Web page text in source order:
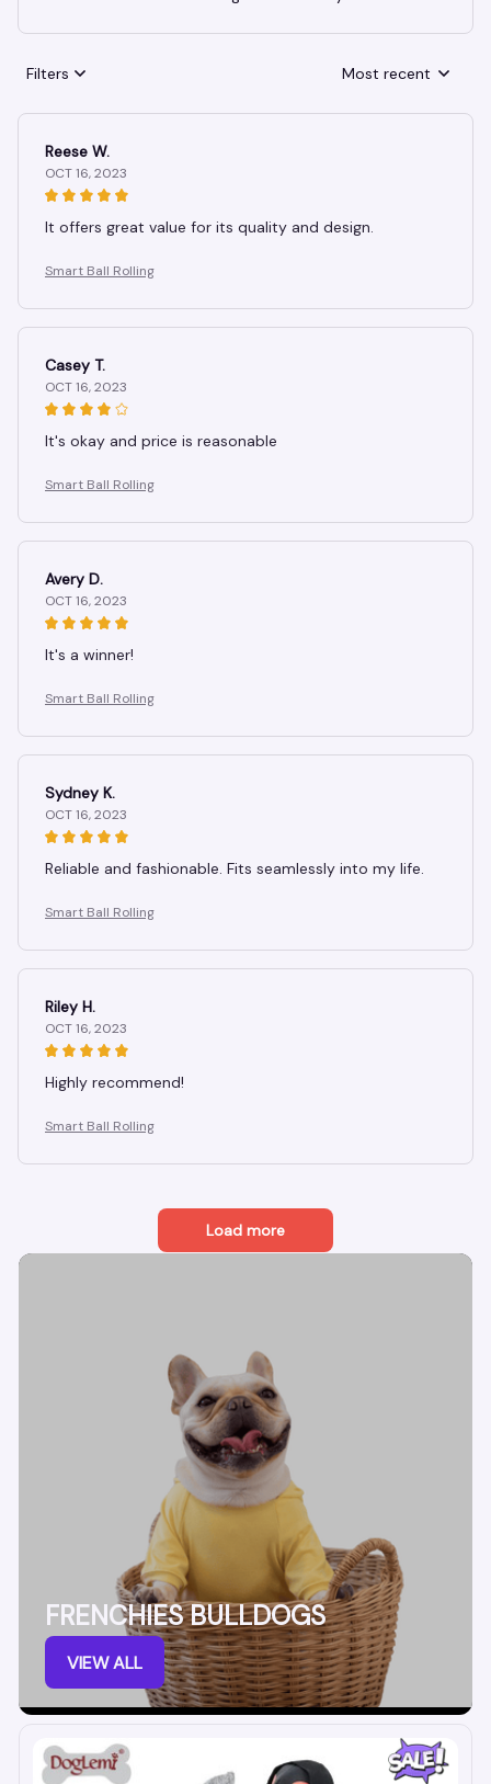
Filters Most recent
Reese W.
OCT 16, 2023
It offers great value for its quality and design.
Smart Ball Rolling
Casey T.
OCT 16, 2023
It's okay and price is reasonable
Smart Ball Rolling
Avery D.
OCT 16, 2023
It's a winner!
Smart Ball Rolling
Sydney K.
OCT 16, 2023
Reliable and fashionable. Fits seamlessly into my life.
Smart Ball Rolling
Riley H.
OCT 16, 2023
Highly recommend!
Smart Ball Rolling
Load more
FRENCHIES BULLDOGS
VIEW ALL